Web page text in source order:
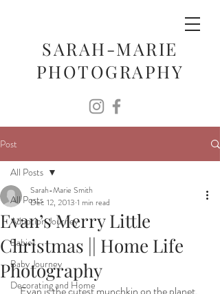
SARAH-MARIE
PHOTOGRAPHY
Post
All Posts
Adoption Journey
Babies
Baby Journey
Decorating and Home
All Posts
Evan’s Merry Little
Christmas || Home Life
Photography
Sarah-Marie Smith
Dec 12, 2013 1 min read